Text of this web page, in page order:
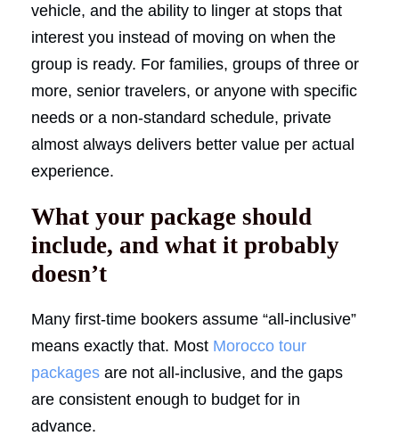
vehicle, and the ability to linger at stops that
interest you instead of moving on when the
group is ready. For families, groups of three or
more, senior travelers, or anyone with specific
needs or a non-standard schedule, private
almost always delivers better value per actual
experience.
What your package should
include, and what it probably
doesn’t
Many first-time bookers assume “all-inclusive”
means exactly that. Most Morocco tour
packages are not all-inclusive, and the gaps
are consistent enough to budget for in
advance.